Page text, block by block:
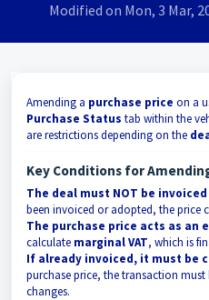
Modified on Mon, 3 Mar,
Amending a purchase price on a
Purchase Status tab within the
are restrictions depending on the
Key Conditions for
The deal must NOT be
been invoiced or adopted, the price
The purchase price acts as an
calculate marginal VAT, which is
If already invoiced, it must be
purchase price, the transaction must
changes.